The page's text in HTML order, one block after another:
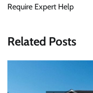
Require Expert Help
Related Posts